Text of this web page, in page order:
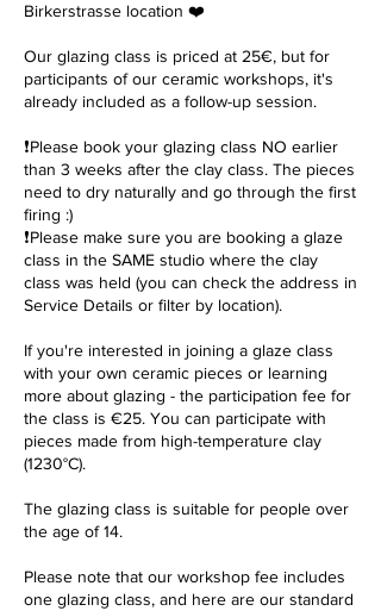
Birkerstrasse location ❤️
Our glazing class is priced at 25€, but for
participants of our ceramic workshops, it's
already included as a follow-up session.
❗️Please book your glazing class NO earlier
than 3 weeks after the clay class. The pieces
need to dry naturally and go through the first
firing :)
❗️Please make sure you are booking a glaze
class in the SAME studio where the clay
class was held (you can check the address in
Service Details or filter by location).
If you're interested in joining a glaze class
with your own ceramic pieces or learning
more about glazing - the participation fee for
the class is €25. You can participate with
pieces made from high-temperature clay
(1230°C).
The glazing class is suitable for people over
the age of 14.
Please note that our workshop fee includes
one glazing class, and here are our standard